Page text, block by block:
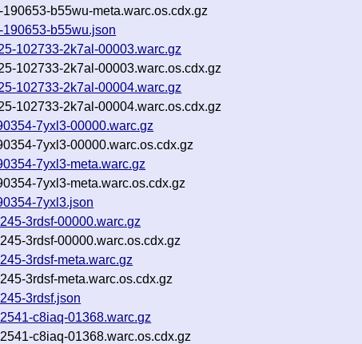
b55wu-meta.warc.os.cdx.gz
b55wu.json
102733-2k7al-00003.warc.gz
102733-2k7al-00003.warc.os.cdx.gz
102733-2k7al-00004.warc.gz
102733-2k7al-00004.warc.os.cdx.gz
7yxl3-00000.warc.gz
7yxl3-00000.warc.os.cdx.gz
7yxl3-meta.warc.gz
7yxl3-meta.warc.os.cdx.gz
7yxl3.json
3rdsf-00000.warc.gz
3rdsf-00000.warc.os.cdx.gz
3rdsf-meta.warc.gz
3rdsf-meta.warc.os.cdx.gz
3rdsf.json
c8iaq-01368.warc.gz
c8iaq-01368.warc.os.cdx.gz